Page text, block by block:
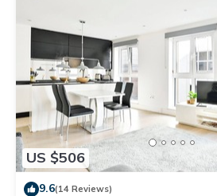
US $506
9.6(14 Reviews)